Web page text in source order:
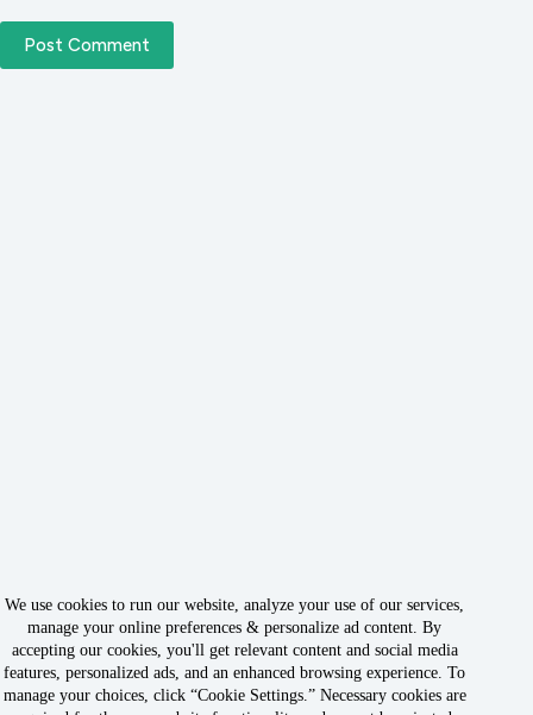
We use cookies to run our website, analyze your use of our services,
manage your online preferences & personalize ad content. By
accepting our cookies, you'll get relevant content and social media
features, personalized ads, and an enhanced browsing experience. To
manage your choices, click “Cookie Settings.” Necessary cookies are
Post Comment
Copyright © 2026 - Owned & Operated by Rabbit Rank LLC